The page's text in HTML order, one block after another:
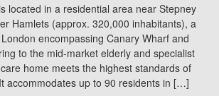
located in a residential area near Stepney
Hamlets (approx. 320,000 inhabitants), a
encompassing Canary Wharf and
to the mid-market elderly and specialist
home meets the highest standards of
accommodates up to 90 residents in […]